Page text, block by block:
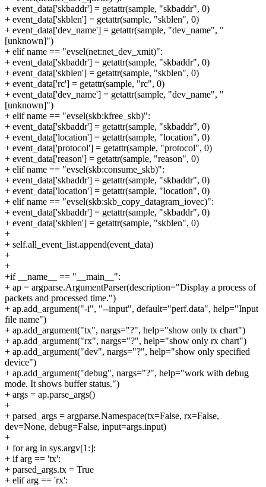
+ event_data['skbaddr'] = getattr(sample, "skbaddr", 0)
+ event_data['skblen'] = getattr(sample, "skblen", 0)
+ event_data['dev_name'] = getattr(sample, "dev_name", "
[unknown]")
+ elif name == "evsel(net:net_dev_xmit)":
+ event_data['skbaddr'] = getattr(sample, "skbaddr", 0)
+ event_data['skblen'] = getattr(sample, "skblen", 0)
+ event_data['rc'] = getattr(sample, "rc", 0)
+ event_data['dev_name'] = getattr(sample, "dev_name", "
[unknown]")
+ elif name == "evsel(skb:kfree_skb)":
+ event_data['skbaddr'] = getattr(sample, "skbaddr", 0)
+ event_data['location'] = getattr(sample, "location", 0)
+ event_data['protocol'] = getattr(sample, "protocol", 0)
+ event_data['reason'] = getattr(sample, "reason", 0)
+ elif name == "evsel(skb:consume_skb)":
+ event_data['skbaddr'] = getattr(sample, "skbaddr", 0)
+ event_data['location'] = getattr(sample, "location", 0)
+ elif name == "evsel(skb:skb_copy_datagram_iovec)":
+ event_data['skbaddr'] = getattr(sample, "skbaddr", 0)
+ event_data['skblen'] = getattr(sample, "skblen", 0)
+
+ self.all_event_list.append(event_data)
+
+
+if __name__ == "__main__":
+ ap = argparse.ArgumentParser(description="Display a process of
packets and processed time.")
+ ap.add_argument("-i", "--input", default="perf.data", help="Input
file name")
+ ap.add_argument("tx", nargs="?", help="show only tx chart")
+ ap.add_argument("rx", nargs="?", help="show only rx chart")
+ ap.add_argument("dev", nargs="?", help="show only specified
device")
+ ap.add_argument("debug", nargs="?", help="work with debug
mode. It shows buffer status.")
+ args = ap.parse_args()
+
+ parsed_args = argparse.Namespace(tx=False, rx=False,
dev=None, debug=False, input=args.input)
+
+ for arg in sys.argv[1:]:
+ if arg == 'tx':
+ parsed_args.tx = True
+ elif arg == 'rx':